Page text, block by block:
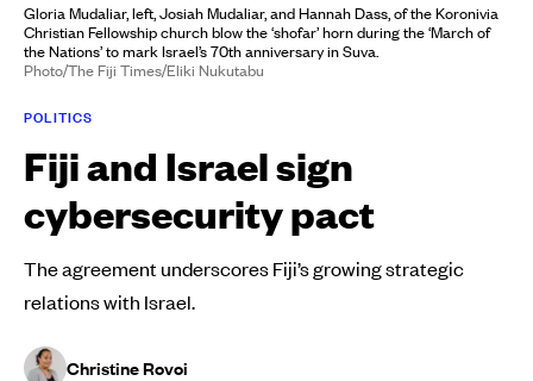
Gloria Mudaliar, left, Josiah Mudaliar, and Hannah Dass, of the Koronivia
Christian Fellowship church blow the ‘shofar’ horn during the ‘March of
the Nations’ to mark Israel’s 70th anniversary in Suva.
Photo/The Fiji Times/Eliki Nukutabu
POLITICS
Fiji and Israel sign
cybersecurity pact
The agreement underscores Fiji’s growing strategic
relations with Israel.
Christine Rovoi